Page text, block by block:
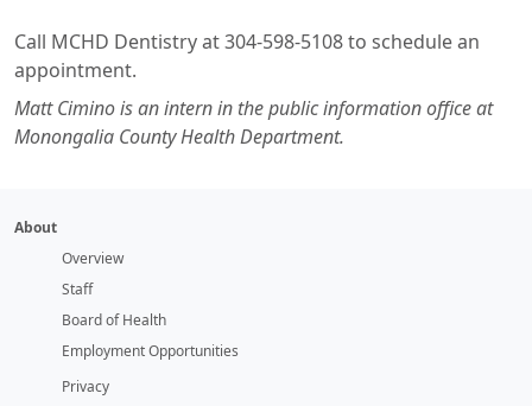
Call MCHD Dentistry at 304-598-5108 to schedule an
appointment.
Matt Cimino is an intern in the public information office at
Monongalia County Health Department.
About
Overview
Staff
Board of Health
Employment Opportunities
Privacy